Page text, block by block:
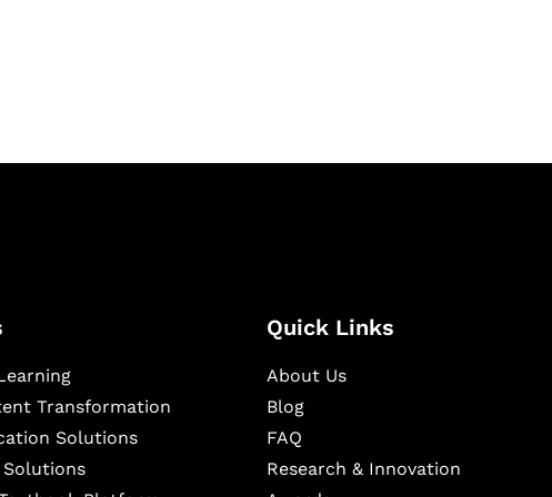
Transformation
Solutions
Solutions
Quick Links
About Us
Blog
FAQ
Research & Innovation